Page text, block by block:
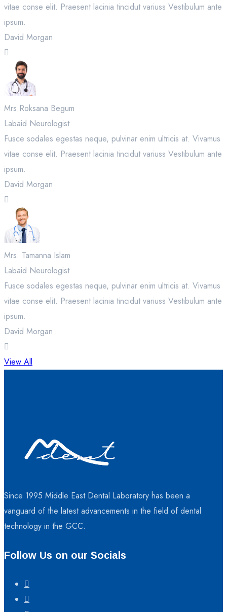
vitae conse elit. Praesent lacinia tincidut variuss Vestibulum ante
ipsum.
David Morgan
Mrs.Roksana Begum
Labaid Neurologist
Fusce sodales egestas neque, pulvinar enim ultricis at. Vivamus
vitae conse elit. Praesent lacinia tincidut variuss Vestibulum ante
ipsum.
David Morgan
Mrs. Tamanna Islam
Labaid Neurologist
Fusce sodales egestas neque, pulvinar enim ultricis at. Vivamus
vitae conse elit. Praesent lacinia tincidut variuss Vestibulum ante
ipsum.
David Morgan
View All
Since 1995 Middle East Dental Laboratory has been a
vanguard of the latest advancements in the field of dental
technology in the GCC.
Follow Us on our Socials